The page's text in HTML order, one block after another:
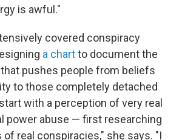
is awful."
covered conspiracy
a chartto document the
pushes people from beliefs
to those completely detached
with a perception of very real
power abuse — first researching
real conspiracies," she says. "I